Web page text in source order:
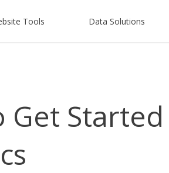
Tools Data Solutions
Get